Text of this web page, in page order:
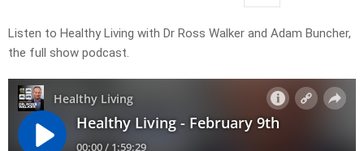
Listen to Healthy Living with Dr Ross Walker and Adam Buncher,
the full show podcast.